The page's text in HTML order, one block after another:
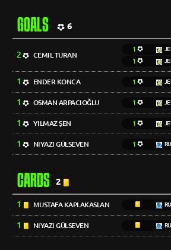
GOALS 6
2 CEMIL TURAN
1
1
1 ENDER KONCA 1
1 OSMAN ARPACIOĞLU 1
1 YILMAZ ŞEN 1
1 NIYAZI GÜLSEVEN 1
CARDS 2
1 MUSTAFA KAPLAKASLAN
1 NIYAZI GÜLSEVEN